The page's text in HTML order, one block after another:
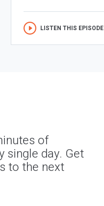
LISTEN THIS EPISODE
of
single day. Get
to the next